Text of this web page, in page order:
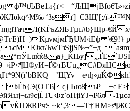
‘3sґ]–СЗЩ’[;/ї-
\€9!} р
bЃb{Э(ОTЋq{Ћю8ьР ±c|Е>